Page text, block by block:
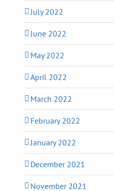
July 2022
June 2022
May 2022
April 2022
March 2022
February 2022
January 2022
December 2021
November 2021